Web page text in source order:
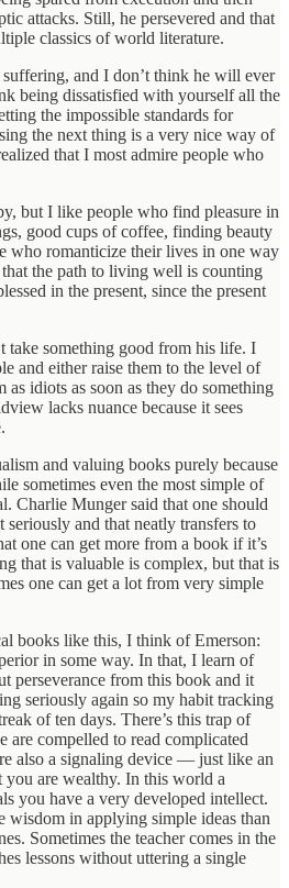
attacks. Still, he persevered and that
classics of world literature.
and I don’t think he will ever
being dissatisfied with yourself all the
the impossible standards for
the next thing is a very nice way of
that I most admire people who
but I like people who find pleasure in
good cups of coffee, finding beauty
who romanticize their lives in one way
the path to living well is counting
in the present, since the present
take something good from his life. I
and either raise them to the level of
as idiots as soon as they do something
lacks nuance because it sees
and valuing books purely because
sometimes even the most simple of
Charlie Munger said that one should
seriously and that neatly transfers to
one can get more from a book if it’s
that is valuable is complex, but that is
one can get a lot from very simple
books like this, I think of Emerson:
in some way. In that, I learn of
perseverance from this book and it
seriously again so my habit tracking
of ten days. There’s this trap of
are compelled to read complicated
also a signaling device — just like an
you are wealthy. In this world a
you have a very developed intellect.
wisdom in applying simple ideas than
Sometimes the teacher comes in the
lessons without uttering a single